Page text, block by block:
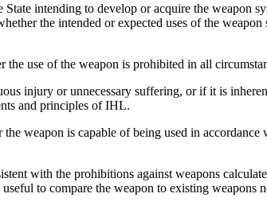
intending to develop or acquire the weapon
the intended or expected uses of the weapon
use of the weapon is prohibited in all
injury or unnecessary suffering, or if it is
and principles of IHL.
weapon is capable of being used in accordance
with the prohibitions against weapons
to compare the weapon to existing weapons